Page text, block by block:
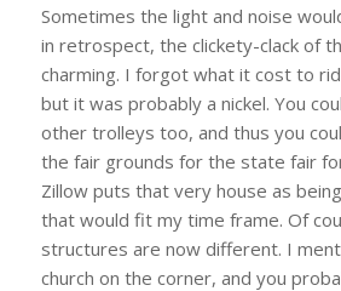
Sometimes the light and noise
in retrospect, the clickety-clack of
charming. I forgot what it cost to
but it was probably a nickel. You
other trolleys too, and thus you
the fair grounds for the state fair
Zillow puts that very house as
that would fit my time frame. Of
structures are now different. I
church on the corner, and you